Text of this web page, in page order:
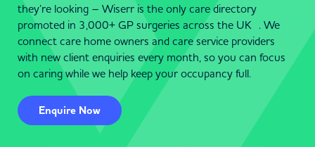
they’re looking – Wiserr is the only care directory
promoted in 3,000+ GP surgeries across the UK . We
connect care home owners and care service providers
with new client enquiries every month, so you can focus
on caring while we help keep your occupancy full.
Enquire Now